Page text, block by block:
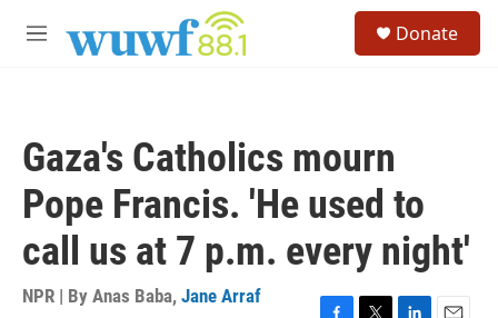
M
Donate
Gaza's Catholics mourn
Pope Francis. 'He used to
call us at 7 p.m. every night'
NPR | By Anas Baba, Jane Arraf